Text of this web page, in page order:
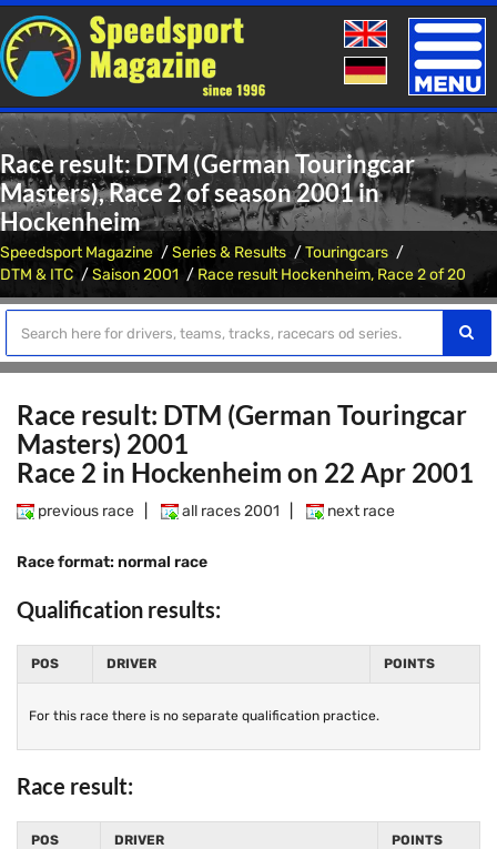
Toggle
Race result: DTM (German Touringcar
Masters), Race 2 of season 2001 in
Hockenheim
Speedsport Magazine Series & Results
Touringcars
DTM & ITC
Saison 2001 Race result Hockenheim, Race 2 of 20
Race result: DTM (German Touringcar
Masters) 2001
Race 2 in Hockenheim on 22 Apr 2001
previous race all races 2001 next race
Race format: normal race
Qualification results:
POS DRIVER POINTS
For this race there is no separate qualification practice.
Race result:
POS DRIVER POINTS